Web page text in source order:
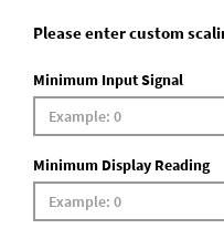
Please enter custom
Minimum Input Signal
Minimum Display Reading